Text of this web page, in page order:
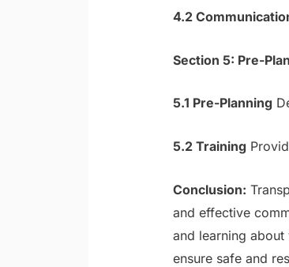
4.2
Section 5: Pre-
5.1 Pre-Planning
5.2 Training
Conclusion:
and effective
and learning
ensure safe and